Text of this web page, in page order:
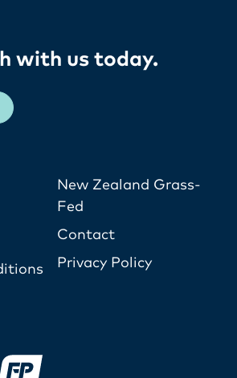
with us today​.
New Zealand Grass-
Fed
Contact
Privacy Policy